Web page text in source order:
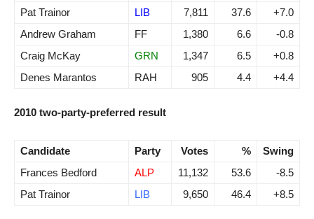
Pat Trainor
LIB 7,811 37.6
+7.0
Andrew Graham
FF 1,380 6.6
-0.8
Craig McKay
GRN 1,347 6.5
+0.8
Denes Marantos
RAH 905 4.4 +4.4
2010 two-party-preferred result
Candidate Party Votes %
Swing
Frances Bedford
ALP 11,132 53.6
-8.5
Pat Trainor
LIB 9,650 46.4 +8.5